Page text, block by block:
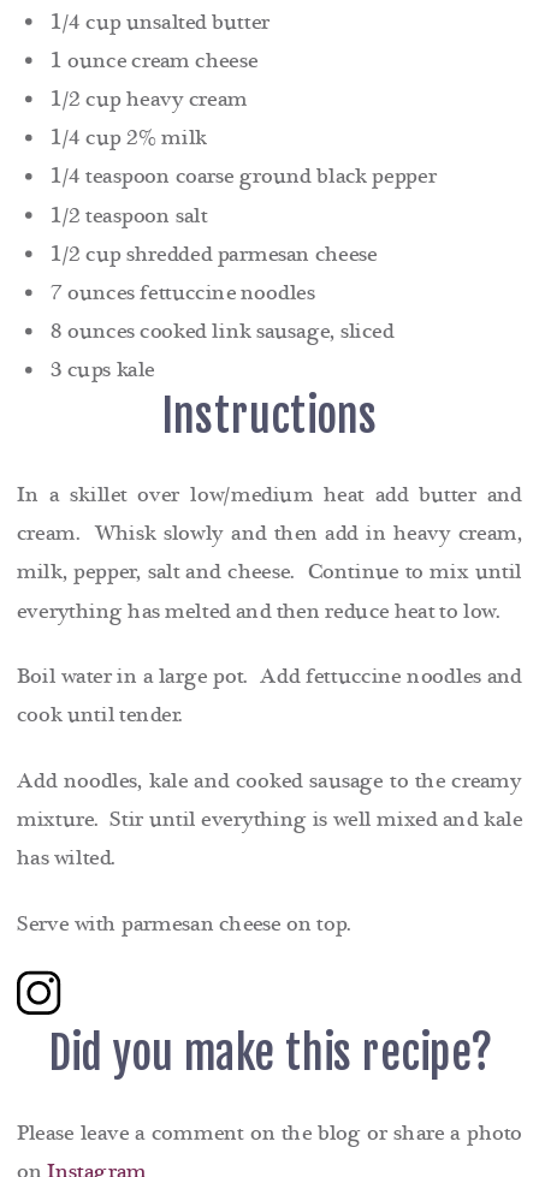
1/4 cup unsalted butter
1 ounce cream cheese
1/2 cup heavy cream
1/4 cup 2% milk
1/4 teaspoon coarse ground black pepper
1/2 teaspoon salt
1/2 cup shredded parmesan cheese
7 ounces fettuccine noodles
8 ounces cooked link sausage, sliced
3 cups kale
Instructions
In a skillet over low/medium heat add butter and
cream. Whisk slowly and then add in heavy cream,
milk, pepper, salt and cheese. Continue to mix until
everything has melted and then reduce heat to low.
Boil water in a large pot. Add fettuccine noodles and
cook until tender.
Add noodles, kale and cooked sausage to the creamy
mixture. Stir until everything is well mixed and kale
has wilted.
Serve with parmesan cheese on top.
Did you make this recipe?
Please leave a comment on the blog or share a photo